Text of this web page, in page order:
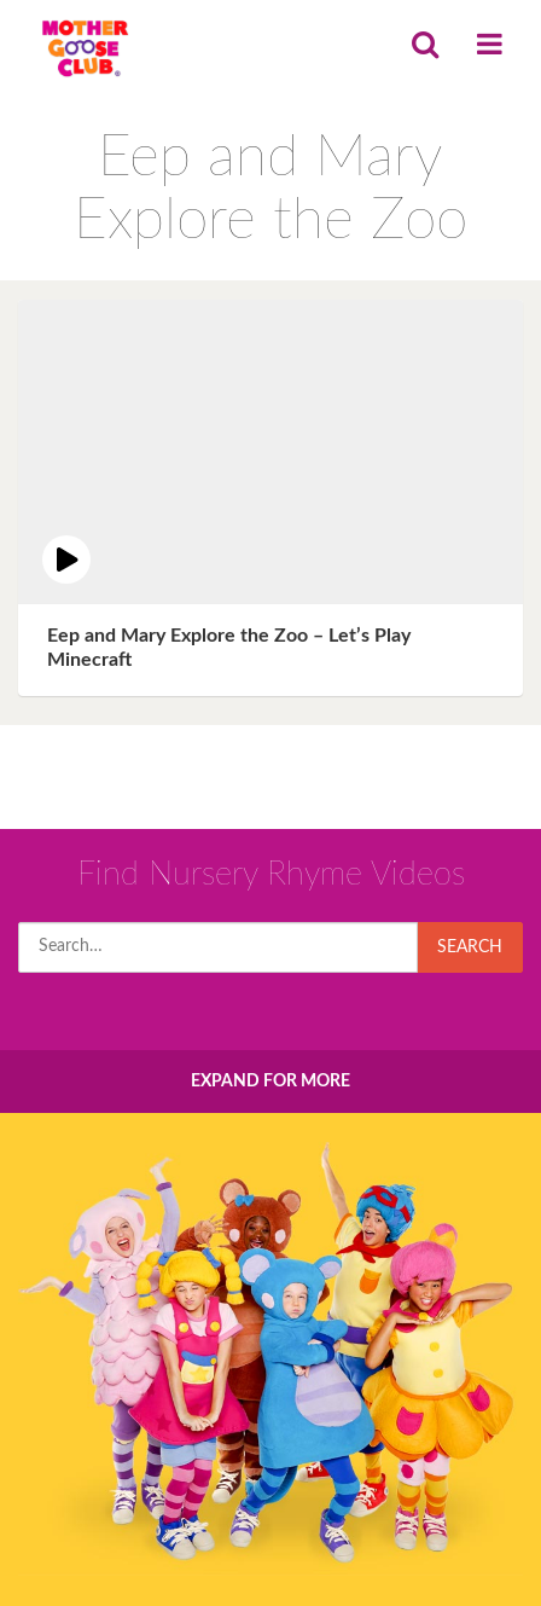
Eep and Mary
Explore the Zoo
Eep and Mary Explore the Zoo – Let’s Play
Minecraft
Find Nursery Rhyme Videos
for:
SEARCH
EXPAND FOR MORE